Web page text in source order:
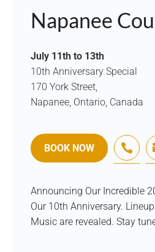
Napanee
July 11th to 13th
10th Anniversary Special
170 York Street,
Napanee, Ontario, Canada
BOOK NOW 
Announcing Our Incredible
Our 10th Anniversary.
Music are revealed. Stay